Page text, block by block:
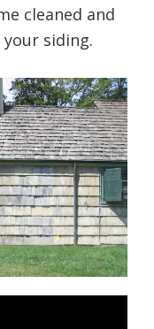
cleaned and
siding.